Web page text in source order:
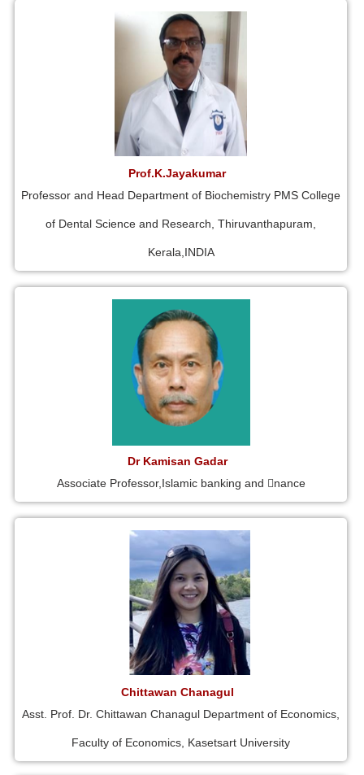
Prof.K.Jayakumar
Professor and Head Department of Biochemistry PMS College
of Dental Science and Research, Thiruvanthapuram,
Kerala,INDIA
Dr Kamisan Gadar
Associate Professor,Islamic banking and 􀁾nance
Chittawan Chanagul
Asst. Prof. Dr. Chittawan Chanagul Department of Economics,
Faculty of Economics, Kasetsart University